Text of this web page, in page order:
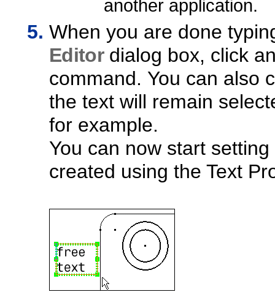
another application.
When you are done
Editordialog box, click
command. You can also
the text will remain
for example.
You can now start
created using the Text